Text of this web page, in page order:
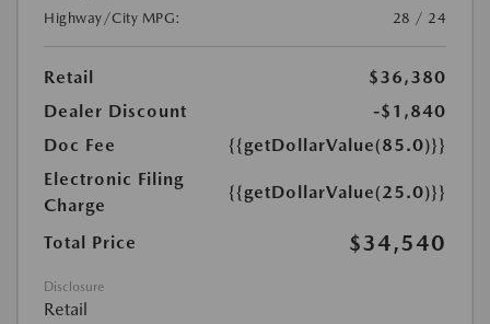
Highway/City MPG:
28 / 24
Retail
$36,380
Dealer Discount
-$1,840
Doc Fee
{{getDollarValue(85.0)}}
Electronic Filing
Charge
{{getDollarValue(25.0)}}
Total Price $34,540
Disclosure
Retail